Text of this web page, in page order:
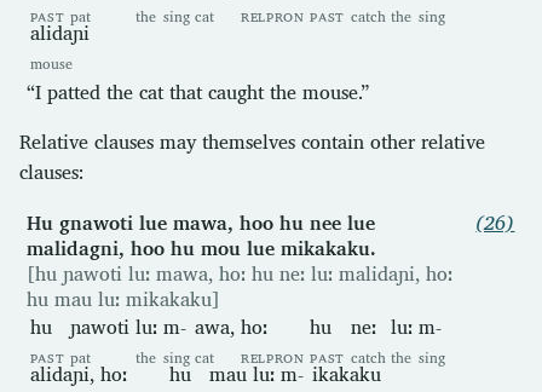
PAST pat the sing cat RELPRON PAST catch the sing
alidaɲi
mouse
“I patted the cat that caught the mouse.”
Relative clauses may themselves contain other relative
clauses:
Hu gnawoti lue mawa, hoo hu nee lue
malidagni, hoo hu mou lue mikakaku.
[hu ɲawoti luː mawa, hoː hu neː luː malidaɲi, hoː
hu mau luː mikakaku]
hu
PAST
ɲawoti
pat
luː
the
m-
sing
awa,
cat
hoː
RELPRON
hu
PAST
neː
catch
luː
the
m-
sing
alidaɲi, hoː hu mau luː m- ikakaku
(26)